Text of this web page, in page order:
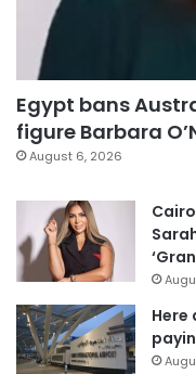
Egypt bans
figure Barbara
August 6, 2026